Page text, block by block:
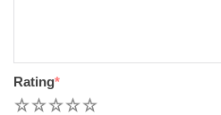
Rating*
5
4
3
2